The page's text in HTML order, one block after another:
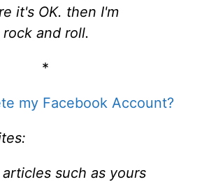
it's OK. then I'm
and roll.
*
my Facebook Account?
articles such as yours